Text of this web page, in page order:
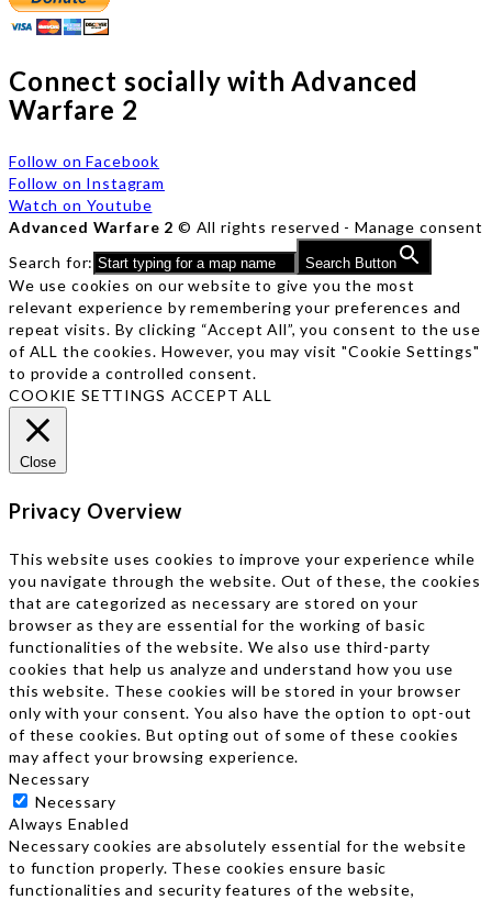
Connect socially with Advanced
Warfare 2
Follow on Facebook
Follow on Instagram
Watch on Youtube
Advanced Warfare 2 © All rights reserved -Manage consent
Search for:
Search Button
We use cookies on our website to give you the most
relevant experience by remembering your preferences and
repeat visits. By clicking “Accept All”, you consent to the use
of ALL the cookies. However, you may visit "Cookie Settings"
to provide a controlled consent.
COOKIE SETTINGS ACCEPT ALL
Close
Privacy Overview
This website uses cookies to improve your experience while
you navigate through the website. Out of these, the cookies
that are categorized as necessary are stored on your
browser as they are essential for the working of basic
functionalities of the website. We also use third-party
cookies that help us analyze and understand how you use
this website. These cookies will be stored in your browser
only with your consent. You also have the option to opt-out
of these cookies. But opting out of some of these cookies
may affect your browsing experience.
Necessary
Necessary
Always Enabled
Necessary cookies are absolutely essential for the website
to function properly. These cookies ensure basic
functionalities and security features of the website,